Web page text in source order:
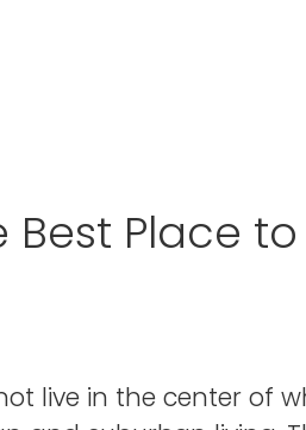
Place to
live in the center of